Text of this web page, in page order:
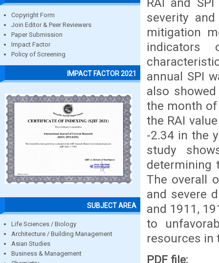
Copyright Form
Join Editor & Peer Reviewers
Paper Submission
Impact Factor
Policy of Screening
IMPACT FACTOR 2021
SUBJECT AREA
Life Sciences / Biology
Architecture / Building Management
Asian Studies
Business & Management
severity
mitigation
indicators
annual SPI
also
the month of
the RAI
-2.34 in the
study
determining
The overall
and severe
and 1911,
to
resources in
PDF file: